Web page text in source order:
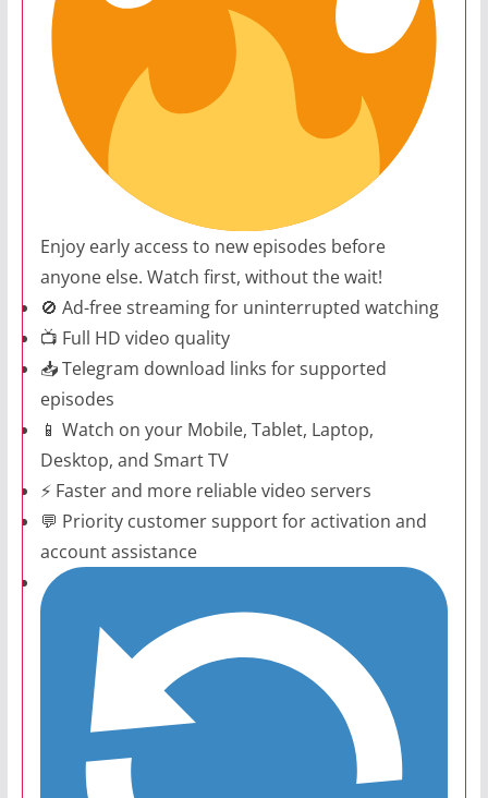
Enjoy early access to new episodes before
anyone else. Watch first, without the wait!
🚫 Ad-free streaming for uninterrupted watching
📺 Full HD video quality
📥 Telegram download links for supported
episodes
📱 Watch on your Mobile, Tablet, Laptop,
Desktop, and Smart TV
⚡ Faster and more reliable video servers
💬 Priority customer support for activation and
account assistance